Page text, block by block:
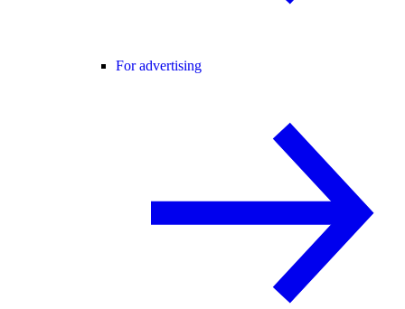
For advertising